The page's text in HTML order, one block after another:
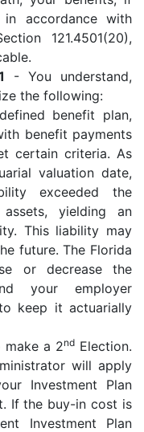
accordance with
121.4501(20),
- You understand,
the following:
benefit plan,
benefit payments
certain criteria. As
valuation date,
exceeded the
yielding an
This liability may
future. The Florida
or decrease the
your employer
keep it actuarially
make a 2nd Election.
will apply
Investment Plan
If the buy-in cost is
Investment Plan